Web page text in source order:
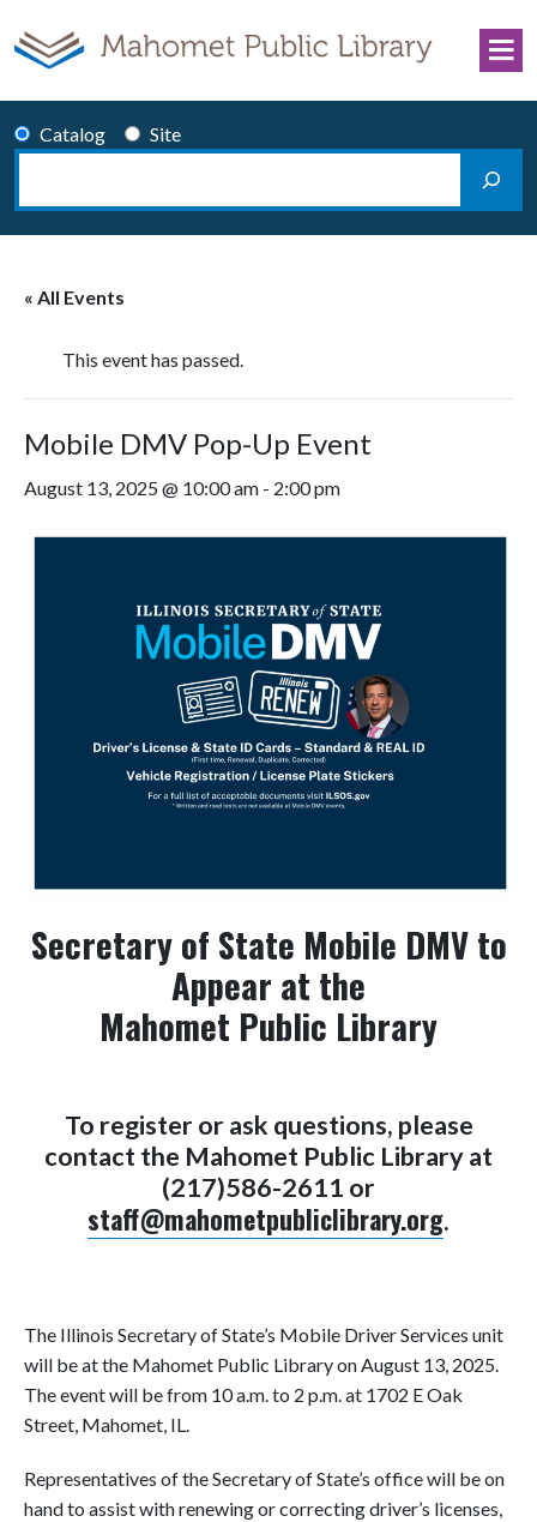
Catalog
Site
Search
« All Events
This event has passed.
Mobile DMV Pop-Up Event
August 13, 2025 @ 10:00 am - 2:00 pm
Secretary of State Mobile DMV to
Appear at the
Mahomet Public Library
To register or ask questions, please
contact the Mahomet Public Library at
(217)586-2611 or
staff@mahometpubliclibrary.org.
The Illinois Secretary of State’s Mobile Driver Services unit
will be at the Mahomet Public Library on August 13, 2025.
The event will be from 10 a.m. to 2 p.m. at 1702 E Oak
Street, Mahomet, IL.
Representatives of the Secretary of State’s office will be on
hand to assist with renewing or correcting driver’s licenses,